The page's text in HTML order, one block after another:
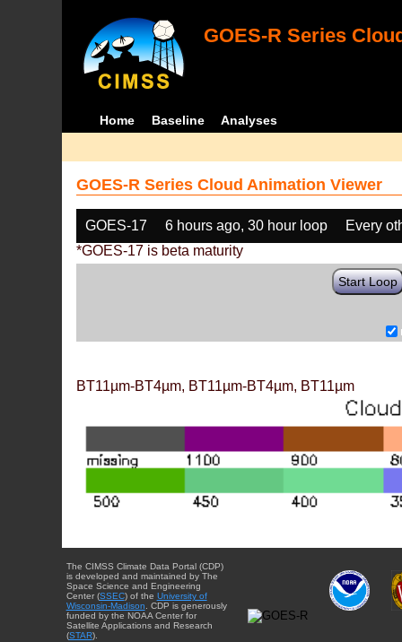
GOES-R Series
Home Baseline Analyses
GOES-R Series Cloud Animation Viewer
GOES-17 6 hours ago, 30 hour loop
Every
*GOES-17 is beta maturity
Start Loop
BT11µm-BT4µm, BT11µm-BT4µm, BT11µm
The CIMSS Climate Data Portal (CDP)
is developed and maintained by The
Space Science and Engineering
Center (SSEC) of the University of
Wisconsin-Madison. CDP is generously
funded by the NOAA Center for
Satellite Applications and Research
(STAR).